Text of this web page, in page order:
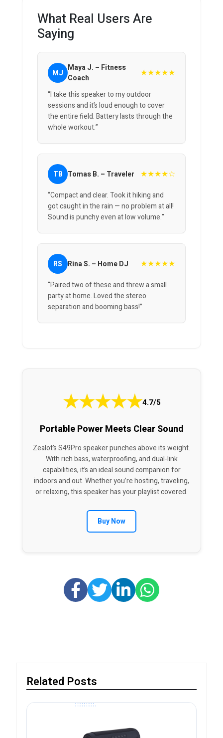
What Real Users Are
Saying
MJ Maya J. – Fitness
Coach
★★★★★
“I take this speaker to my outdoor
sessions and it’s loud enough to cover
the entire field. Battery lasts through the
whole workout.”
TB Tomas B. – Traveler ★★★★☆
“Compact and clear. Took it hiking and
got caught in the rain — no problem at all!
Sound is punchy even at low volume.”
RS Rina S. – Home DJ ★★★★★
“Paired two of these and threw a small
party at home. Loved the stereo
separation and booming bass!”
★★★★★4.7/5
Portable Power Meets Clear Sound
Zealot’s S49Pro speaker punches above its weight.
With rich bass, waterproofing, and dual-link
capabilities, it’s an ideal sound companion for
indoors and out. Whether you’re hosting, traveling,
or relaxing, this speaker has your playlist covered.
Buy Now
Related Posts